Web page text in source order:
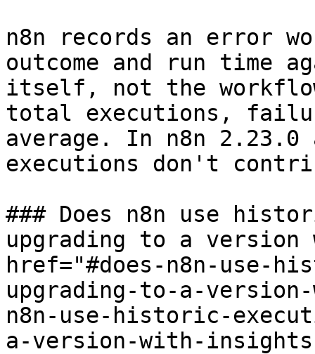
n8n records an error
outcome and run time
itself, not the
total executions,
average. In n8n
executions don't
### Does n8n use
upgrading to a
href="#does-n8n-use-
upgrading-to-a-
n8n-use-historic-
a-version-with-